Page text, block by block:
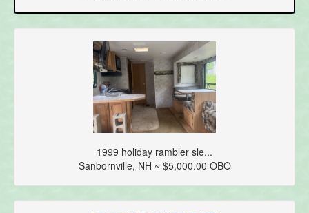
1999 holiday rambler sle...
Sanbornville, NH ~ $5,000.00 OBO